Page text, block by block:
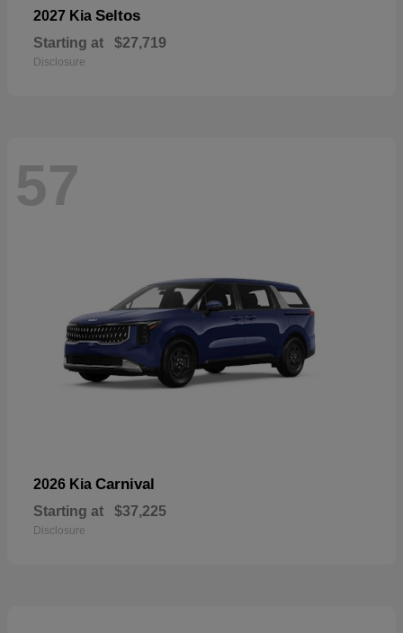
2027 Kia Seltos
Starting at $27,719
Disclosure
57
2026 Kia Carnival
Starting at $37,225
Disclosure